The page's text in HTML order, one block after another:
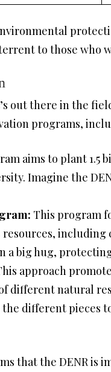
to those who
out there in the
programs,
aims to plant 1.5
Imagine the
This program
a big hug,
approach
natural
different pieces
that the DENR is